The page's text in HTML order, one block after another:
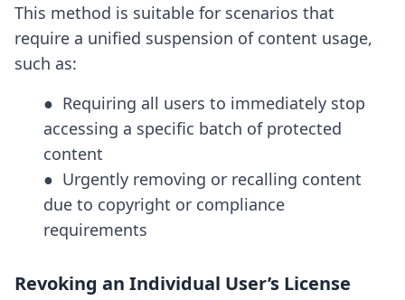
This method is suitable for scenarios that
require a unified suspension of content usage,
such as:
●  Requiring all users to immediately stop
accessing a specific batch of protected
content
●  Urgently removing or recalling content
due to copyright or compliance
requirements
Revoking an Individual User’s License